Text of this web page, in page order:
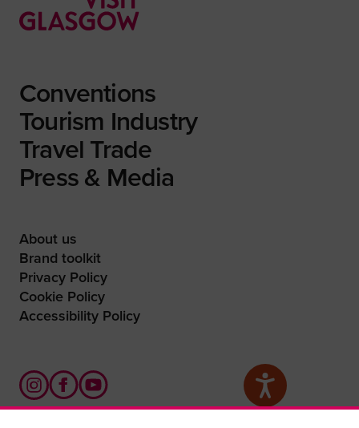
Conventions
Tourism Industry
Travel Trade
Press & Media
About us
Brand toolkit
Privacy Policy
Cookie Policy
Accessibility Policy